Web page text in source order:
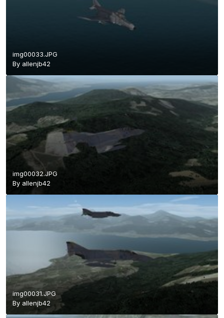
img00033.JPG
By allenjb42
img00032.JPG
By allenjb42
img00031.JPG
By allenjb42